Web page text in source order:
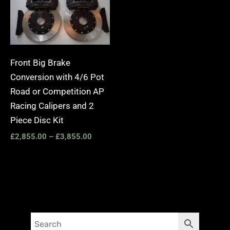
Front Big Brake
Conversion with 4/6 Pot
Road or Competition AP
Racing Calipers and 2
Piece Disc Kit
£2,855.00 – £3,855.00